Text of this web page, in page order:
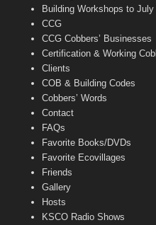
e
Building Workshops to July
CCG
CCG Cobbers’ Businesses
Certification & Working
Clients
COB & Building Codes
Cobbers’ Words
Contact
FAQs
Favorite Books/DVDs
Favorite Ecovillages
Friends
Gallery
Hosts
KSCO Radio Shows